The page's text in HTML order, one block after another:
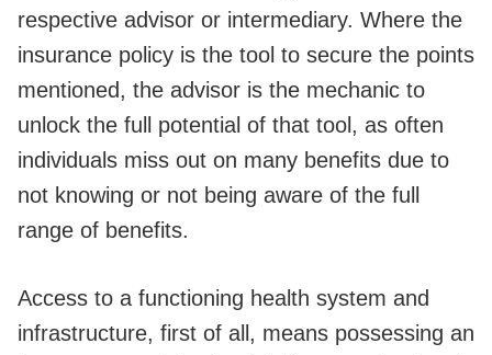
respective advisor or intermediary. Where the
insurance policy is the tool to secure the points
mentioned, the advisor is the mechanic to
unlock the full potential of that tool, as often
individuals miss out on many benefits due to
not knowing or not being aware of the full
range of benefits.
Access to a functioning health system and
infrastructure, first of all, means possessing an